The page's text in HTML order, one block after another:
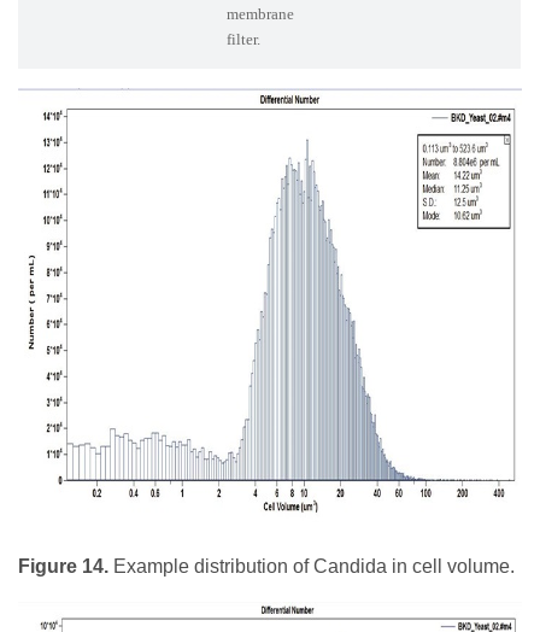
membrane
filter.
Figure 14. Example distribution of Candida in cell volume.